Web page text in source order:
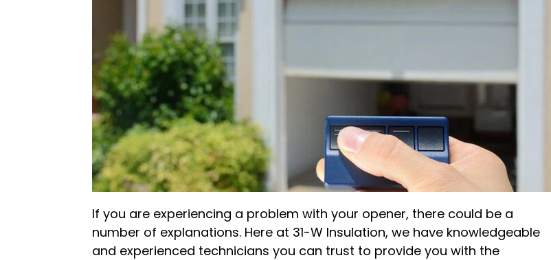
If you are experiencing a problem with your opener, there could be a
number of explanations. Here at 31-W Insulation, we have knowledgeable
and experienced technicians you can trust to provide you with the